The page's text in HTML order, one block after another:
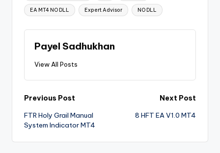
EA MT4 NO DLL Expert Advisor NO DLL
Payel Sadhukhan
View All Posts
Previous Post
FTR Holy Grail Manual
System Indicator MT4
Next Post
8 HFT EA V1.0 MT4